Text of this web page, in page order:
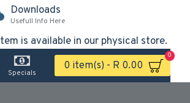
Downloads
Usefull Info Here
is available in our physical store.
Specials
0 item(s) - R 0.00
0